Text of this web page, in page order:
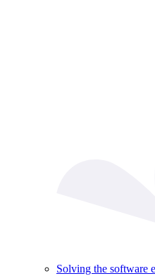
Solving the software